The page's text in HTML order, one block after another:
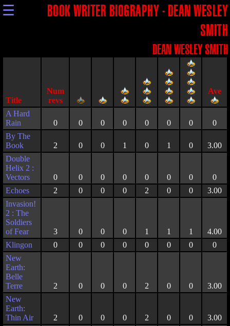
☰
BOOK WRITER BIOGRAPHY - DEAN WESLEY
SMITH
DEAN WESLEY SMITH
Title
A Hard
Rain
0 0 0 0 0 0 0
0
By The
Book
2 0 0 1 0 1 0
3.00
Double
Helix 2 :
Vectors
0 0 0 0 0 0 0
0
Echoes
2 0 0 0 2 0 0
3.00
Invasion!
2 : The
Soldiers
of Fear
3 0 0 0 1 1 1
4.00
Klingon
0 0 0 0 0 0 0
0
New
Earth:
Belle
Terre
2 0 0 0 2 0 0
3.00
New
Earth:
Thin Air
2 0 0 0 2 0 0
3.00